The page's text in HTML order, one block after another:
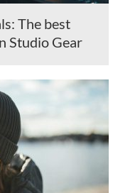
The best
Studio Gear